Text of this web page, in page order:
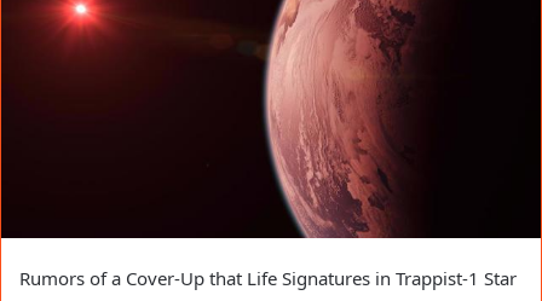
Rumors of a Cover-Up that Life Signatures in Trappist-1 Star